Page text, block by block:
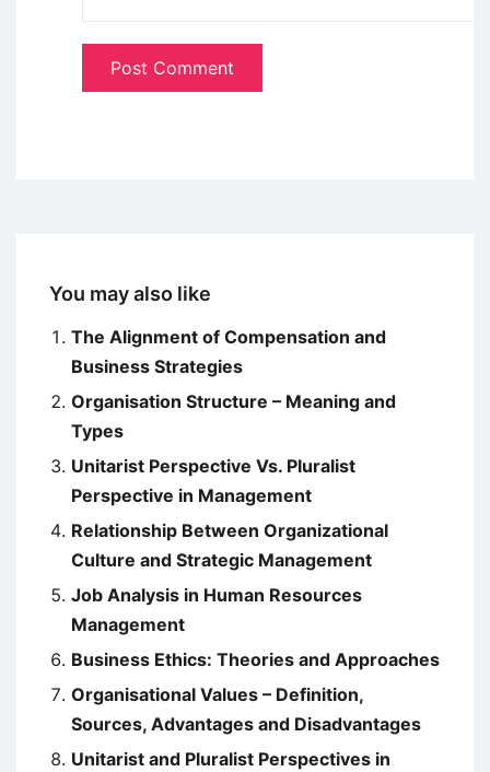
You may also like
The Alignment of Compensation and
Business Strategies
Organisation Structure – Meaning and
Types
Unitarist Perspective Vs. Pluralist
Perspective in Management
Relationship Between Organizational
Culture and Strategic Management
Job Analysis in Human Resources
Management
Business Ethics: Theories and Approaches
Organisational Values – Definition,
Sources, Advantages and Disadvantages
Unitarist and Pluralist Perspectives in